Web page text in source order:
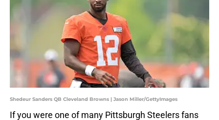
Shedeur Sanders QB Cleveland Browns | Jason Miller/GettyImages
If you were one of many Pittsburgh Steelers fans